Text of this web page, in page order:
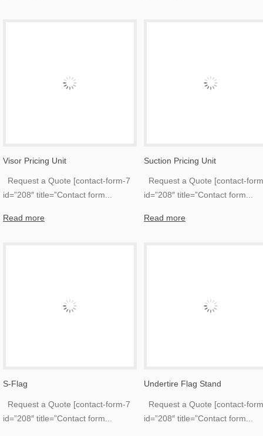
Visor Pricing Unit
Request a Quote [contact-form-7
id=”208″ title=”Contact form
Read more
Suction Pricing Unit
Request a Quote [contact-
id=”208″ title=”Contact form
Read more
S-Flag
Request a Quote [contact-form-7
id=”208″ title=”Contact form
Undertire Flag Stand
Request a Quote [contact-
id=”208″ title=”Contact form